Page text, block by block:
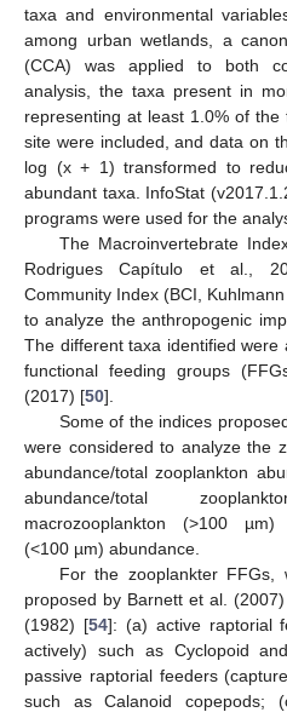
taxa and environmental
among urban wetlands, a
(CCA) was applied to both
analysis, the taxa present in
representing at least 1.0% of
site were included, and data on
log (x + 1) transformed to
abundant taxa. InfoStat
programs were used for the
The Macroinvertebrate
Rodrigues Capítulo et al.,
Community Index (BCI,
to analyze the anthropogenic
The different taxa identified were
functional feeding groups
(2017) [50].
Some of the indices
were considered to analyze the
abundance/total zooplankton
abundance/total
macrozooplankton (>100 µm)
(<100 µm) abundance.
For the zooplankter FFGs,
proposed by Barnett et al.
(1982) [54]: (a) active raptorial
actively) such as Cyclopoid
passive raptorial feeders
such as Calanoid copepods;